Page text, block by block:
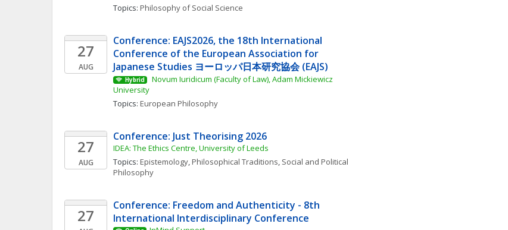
Topics: Philosophy of Social Science
27
AUG
Conference: EAJS2026, the 18th International
Conference of the European Association for
Japanese Studies ヨーロッパ日本研究協会 (EAJS)
Hybrid
Novum Iuridicum (Faculty of Law), Adam Mickiewicz
University
Topics: European Philosophy
27
AUG
Conference: Just Theorising 2026
IDEA: The Ethics Centre, University of Leeds
Topics: Epistemology, Philosophical Traditions, Social and Political
Philosophy
27
Conference: Freedom and Authenticity - 8th
International Interdisciplinary Conference